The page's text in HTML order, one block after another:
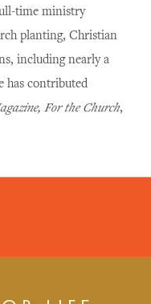
time ministry
planting, Christian
including nearly a
has contributed
For the Church,